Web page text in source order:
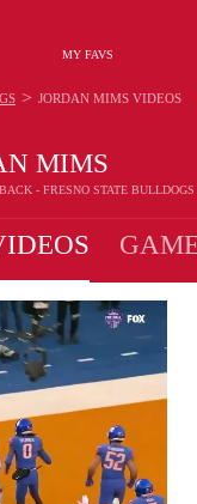
MY FAVS
MIMS
- FRESNO STATE BULLDOGS
> JORDAN MIMS VIDEOS